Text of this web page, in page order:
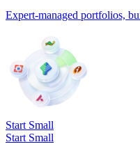
Expert-managed portfolios,
Start Small
Start Small